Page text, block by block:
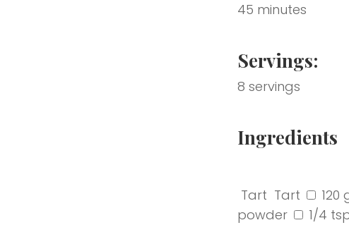
45 minutes
Servings:
8 servings
Ingredients
‎ Tart ‎ Tart 120
powder
1/4